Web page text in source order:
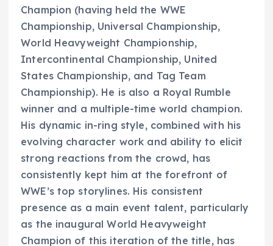
Champion (having held the WWE
Championship, Universal Championship,
World Heavyweight Championship,
Intercontinental Championship, United
States Championship, and Tag Team
Championship). He is also a Royal Rumble
winner and a multiple-time world champion.
His dynamic in-ring style, combined with his
evolving character work and ability to elicit
strong reactions from the crowd, has
consistently kept him at the forefront of
WWE’s top storylines. His consistent
presence as a main event talent, particularly
as the inaugural World Heavyweight
Champion of this iteration of the title, has